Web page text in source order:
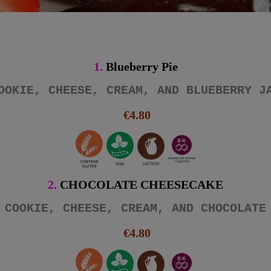
1. Blueberry Pie
CHEESE, CREAM, AND BLUEBERRY
€4.80
2. CHOCOLATE CHEESECAKE
COOKIE, CHEESE, CREAM, AND CHOCOLATE
€4.80